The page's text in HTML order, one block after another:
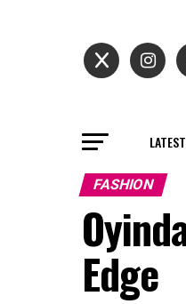
FASHION
Edge